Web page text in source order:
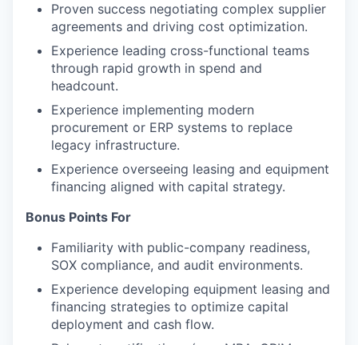
Proven success negotiating complex supplier
agreements and driving cost optimization.
Experience leading cross-functional teams
through rapid growth in spend and
headcount.
Experience implementing modern
procurement or ERP systems to replace
legacy infrastructure.
Experience overseeing leasing and equipment
financing aligned with capital strategy.
Bonus Points For
Familiarity with public-company readiness,
SOX compliance, and audit environments.
Experience developing equipment leasing and
financing strategies to optimize capital
deployment and cash flow.